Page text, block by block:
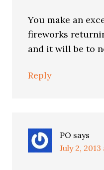
You make an
fireworks
and it will be to
Reply
PO says
July 2,